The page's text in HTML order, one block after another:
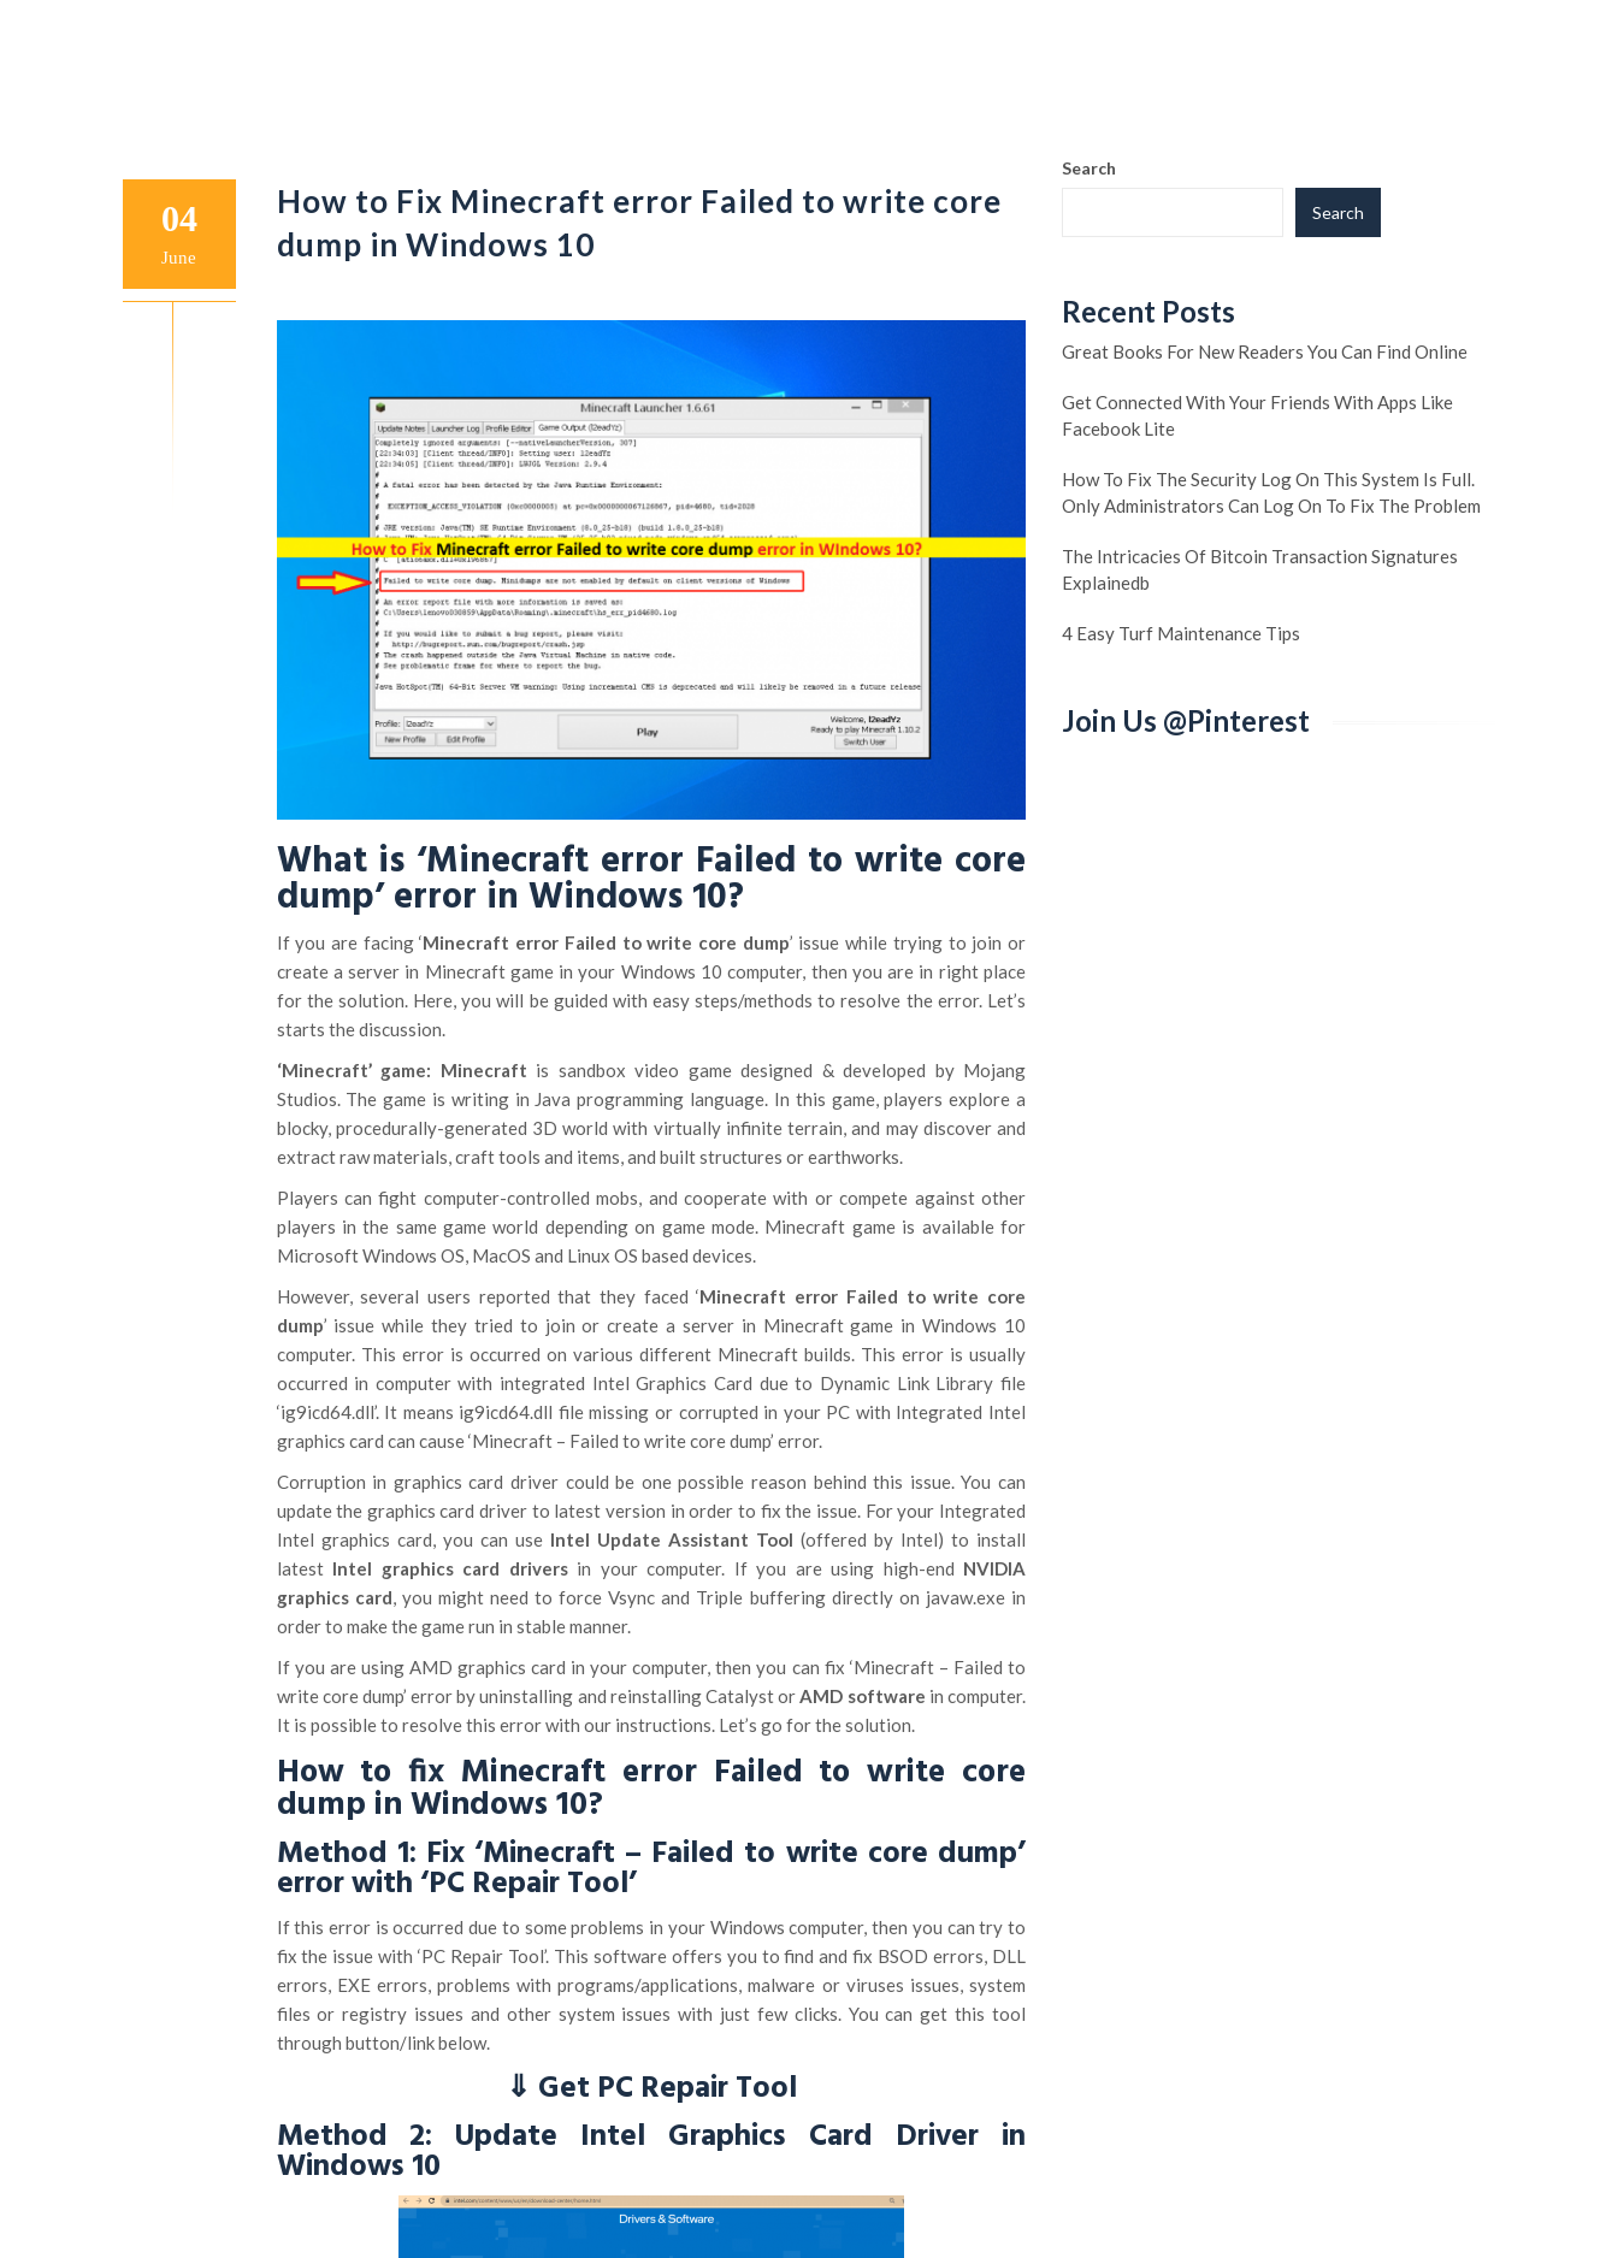
04
June
How to Fix Minecraft error Failed to write core
dump in Windows 10
What is ‘Minecraft error Failed to write core
dump’ error in Windows 10?
If you are facing ‘Minecraft error Failed to write core dump’ issue while trying to join or
create a server in Minecraft game in your Windows 10 computer, then you are in right place
for the solution. Here, you will be guided with easy steps/methods to resolve the error. Let’s
starts the discussion.
‘Minecraft’ game: Minecraft is sandbox video game designed & developed by Mojang
Studios. The game is writing in Java programming language. In this game, players explore a
blocky, procedurally-generated 3D world with virtually infinite terrain, and may discover and
extract raw materials, craft tools and items, and built structures or earthworks.
Players can fight computer-controlled mobs, and cooperate with or compete against other
players in the same game world depending on game mode. Minecraft game is available for
Microsoft Windows OS, MacOS and Linux OS based devices.
However, several users reported that they faced ‘Minecraft error Failed to write core
dump’ issue while they tried to join or create a server in Minecraft game in Windows 10
computer. This error is occurred on various different Minecraft builds. This error is usually
occurred in computer with integrated Intel Graphics Card due to Dynamic Link Library file
‘ig9icd64.dll’. It means ig9icd64.dll file missing or corrupted in your PC with Integrated Intel
graphics card can cause ‘Minecraft – Failed to write core dump’ error.
Corruption in graphics card driver could be one possible reason behind this issue. You can
update the graphics card driver to latest version in order to fix the issue. For your Integrated
Intel graphics card, you can use Intel Update Assistant Tool (offered by Intel) to install
latest Intel graphics card driversin your computer. If you are using high-end NVIDIA
graphics card, you might need to force Vsync and Triple buffering directly on javaw.exe in
order to make the game run in stable manner.
If you are using AMD graphics card in your computer, then you can fix ‘Minecraft – Failed to
write core dump’ error by uninstalling and reinstalling Catalyst orAMD software in computer.
It is possible to resolve this error with our instructions. Let’s go for the solution.
How to fix Minecraft error Failed to write core
dump in Windows 10?
Method 1: Fix ‘Minecraft – Failed to write core dump’
error with ‘PC Repair Tool’
If this error is occurred due to some problems in your Windows computer, then you can try to
fix the issue with ‘PC Repair Tool’. This software offers you to find and fix BSOD errors, DLL
errors, EXE errors, problems with programs/applications, malware or viruses issues, system
files or registry issues and other system issues with just few clicks. You can get this tool
through button/link below.
⇓ Get PC Repair Tool
Method 2: Update Intel Graphics Card Driver in
Windows 10
Search
Search
Recent Posts
Great Books For New Readers You Can Find Online
Get Connected With Your Friends With Apps Like
Facebook Lite
How To Fix The Security Log On This System Is Full.
Only Administrators Can Log On To Fix The Problem
The Intricacies Of Bitcoin Transaction Signatures
Explainedb
4 Easy Turf Maintenance Tips
Join Us @Pinterest